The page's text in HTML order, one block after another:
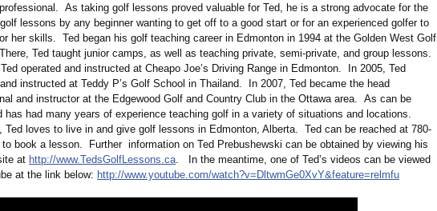
As taking golf lessons proved valuable for Ted, he is a strong advocate for the
lessons by any beginner wanting to get off to a good start or for an experienced golfer to
her skills. Ted began his golf teaching career in Edmonton in 1994 at the Golden West Golf
Ted taught junior camps, as well as teaching private, semi-private, and group lessons.
Ted operated and instructed at Cheapo Joe’s Driving Range in Edmonton. In 2005, Ted
instructed at Teddy P’s Golf School in Thailand. In 2007, Ted became the head
and instructor at the Edgewood Golf and Country Club in the Ottawa area. As can be
has had many years of experience teaching golf in a variety of situations and locations.
Ted loves to live in and give golf lessons in Edmonton, Alberta. Ted can be reached at 780-
to book a lesson. Further information on Ted Prebushewski can be obtained by viewing his
at http://www.TedsGolfLessons.ca. In the meantime, one of Ted’s videos can be viewed
at the link below: http://www.youtube.com/watch?v=DltwmGe0XvY&feature=relmfu